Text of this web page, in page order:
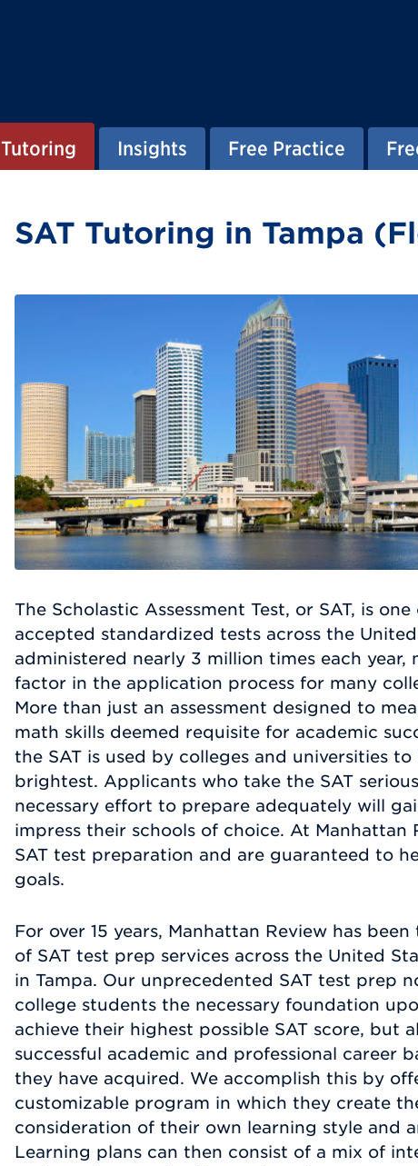
Tutoring Insights Free Practice
SAT Tutoring in Tampa
The Scholastic Assessment Test, or SAT, is
accepted standardized tests across the
administered nearly 3 million times each
factor in the application process for many
More than just an assessment designed to
math skills deemed requisite for academic
the SAT is used by colleges and universities
brightest. Applicants who take the SAT
necessary effort to prepare adequately will
impress their schools of choice. At Manhattan
SAT test preparation and are guaranteed to
goals.
For over 15 years, Manhattan Review has
of SAT test prep services across the United
in Tampa. Our unprecedented SAT test prep
college students the necessary foundation
achieve their highest possible SAT score, but
successful academic and professional career
they have acquired. We accomplish this by
customizable program in which they create
consideration of their own learning style and
Learning plans can then consist of a mix of